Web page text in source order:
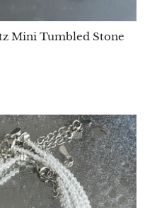
Mini Tumbled Stone